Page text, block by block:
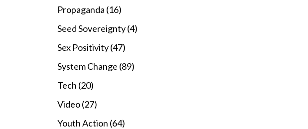
Propaganda (16)
Seed Sovereignty (4)
Sex Positivity (47)
System Change (89)
Tech (20)
Video (27)
Youth Action (64)